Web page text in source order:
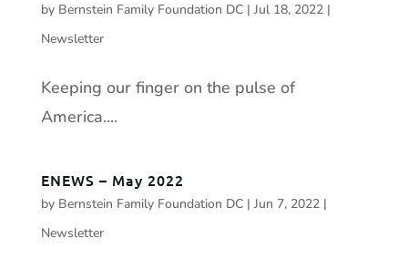
by Bernstein Family Foundation DC| Jul 18, 2022|
Newsletter
Keeping our finger on the pulse of
America....
ENEWS – May 2022
by Bernstein Family Foundation DC| Jun 7, 2022|
Newsletter